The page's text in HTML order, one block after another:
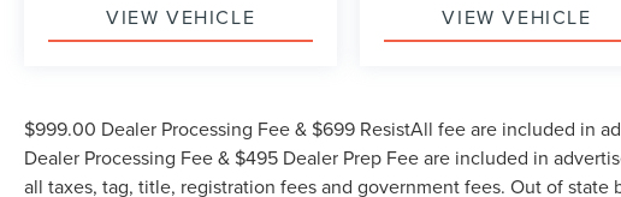
VIEW VEHICLE VIEW VEHICLE
$999.00 Dealer Processing Fee & $699 ResistAll fee are included in
Dealer Processing Fee & $495 Dealer Prep Fee are included in
all taxes, tag, title, registration fees and government fees. Out of state